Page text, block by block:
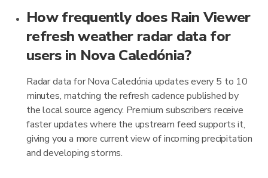
How frequently does Rain Viewer
refresh weather radar data for
users in Nova Caledónia?
Radar data for Nova Caledónia updates every 5 to 10
minutes, matching the refresh cadence published by
the local source agency. Premium subscribers receive
faster updates where the upstream feed supports it,
giving you a more current view of incoming precipitation
and developing storms.